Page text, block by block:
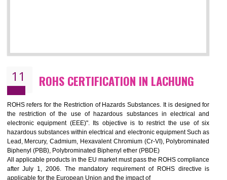
10 GOST_R CERTIFICATION IN LACHUNG
GOST-R defines the set of Technical Standards. It is a
certificate and also known as the quality certificate and it is mandatory
the marketing and sale with the Russian country. GOST- R